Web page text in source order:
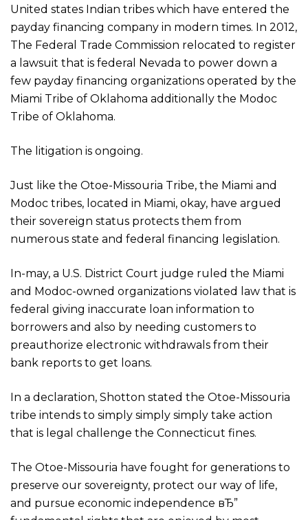
United states Indian tribes which have entered the
payday financing company in modern times. In 2012,
The Federal Trade Commission relocated to register
a lawsuit that is federal Nevada to power down a
few payday financing organizations operated by the
Miami Tribe of Oklahoma additionally the Modoc
Tribe of Oklahoma.
The litigation is ongoing.
Just like the Otoe-Missouria Tribe, the Miami and
Modoc tribes, located in Miami, okay, have argued
their sovereign status protects them from
numerous state and federal financing legislation.
In-may, a U.S. District Court judge ruled the Miami
and Modoc-owned organizations violated law that is
federal giving inaccurate loan information to
borrowers and also by needing customers to
preauthorize electronic withdrawals from their
bank reports to get loans.
In a declaration, Shotton stated the Otoe-Missouria
tribe intends to simply simply simply take action
that is legal challenge the Connecticut fines.
The Otoe-Missouria have fought for generations to
preserve our sovereignty, protect our way of life,
and pursue economic independence вЂ”